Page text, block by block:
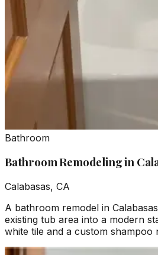
Bathroom
Bathroom Remodeling in
Calabasas, CA
A bathroom remodel in
existing tub area into a modern
white tile and a custom shampoo